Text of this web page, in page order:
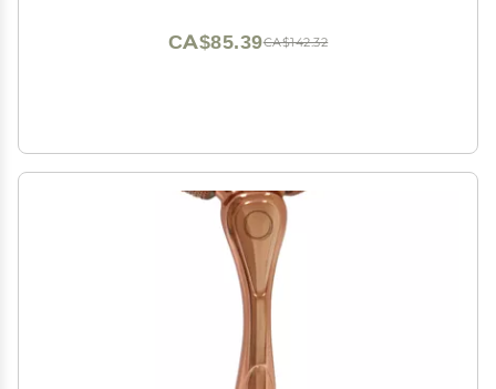
CA$142.32
CA$85.39